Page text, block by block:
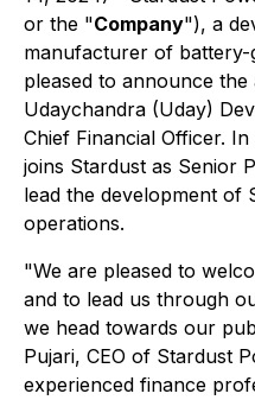
or the "Company"), a
manufacturer of battery-
pleased to announce
Udaychandra (Uday)
Chief Financial Officer.
joins Stardust as Senior
lead the development of
operations.
"We are pleased to
and to lead us through
we head towards our
Pujari, CEO of Stardust
experienced finance